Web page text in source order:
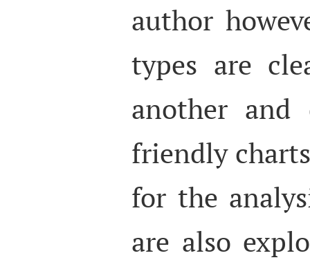
author
types are
another and
friendly
for the
are also